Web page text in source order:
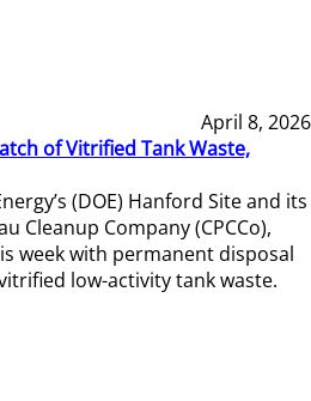
April 8, 2026
of Vitrified Tank Waste,
(DOE) Hanford Site and its
Cleanup Company (CPCCo),
week with permanent disposal
low-activity tank waste.